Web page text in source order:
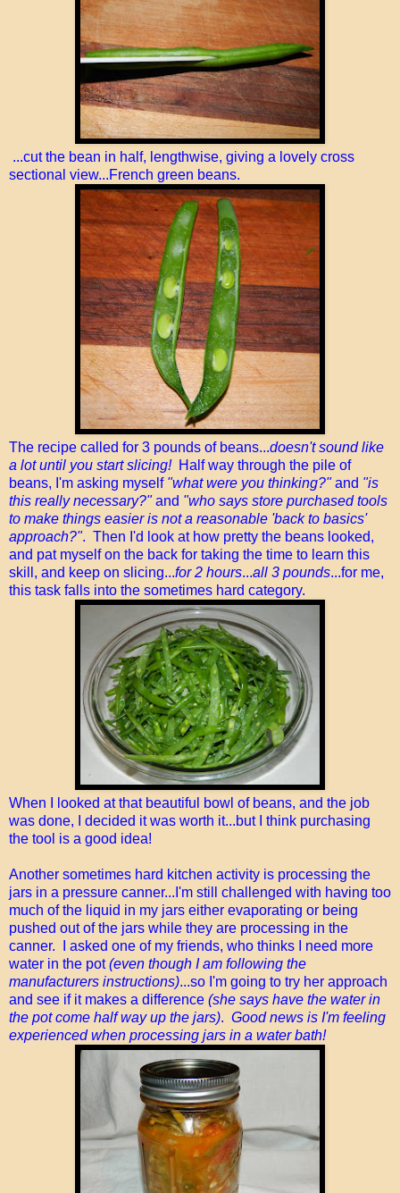
...cut the bean in half, lengthwise, giving a lovely cross
sectional view...French green beans.
The recipe called for 3 pounds of beans...doesn't sound like
a lot until you start slicing!Half way through the pile of
beans, I'm asking myself "what were you thinking?"and "is
this really necessary?"and "who says store purchased tools
to make things easier is not a reasonable 'back to basics'
approach?". Then I'd look at how pretty the beans looked,
and pat myself on the back for taking the time to learn this
skill, and keep on slicing...for 2 hours...all 3 pounds...for me,
this task falls into the sometimes hard category.
When I looked at that beautiful bowl of beans, and the job
was done, I decided it was worth it...but I think purchasing
the tool is a good idea!
Another sometimes hard kitchen activity is processing the
jars in a pressure canner...I'm still challenged with having too
much of the liquid in my jars either evaporating or being
pushed out of the jars while they are processing in the
canner. I asked one of my friends, who thinks I need more
water in the pot(even though I am following the
manufacturers instructions)...so I'm going to try her approach
and see if it makes a difference (she says have the water in
the pot come half way up the jars). Good news is I'm feeling
experienced when processing jars in a water bath!